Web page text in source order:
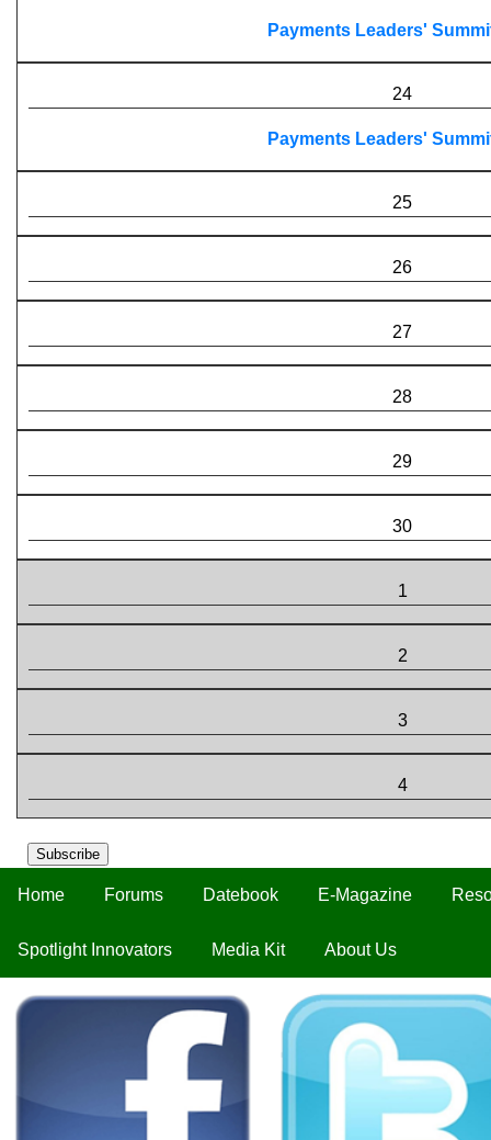
Subscribe
Home Forums Datebook E-Magazine
Spotlight Innovators Media Kit About Us
Payments Leaders'
24
Payments Leaders'
25
26
27
28
29
30
1
2
3
4